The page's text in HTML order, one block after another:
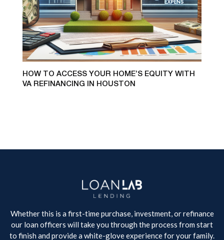
HOW TO ACCESS YOUR HOME’S EQUITY WITH
VA REFINANCING IN HOUSTON
Whether this is a first-time purchase, investment, or refinance
our loan officers will take you through the process from start
to finish and provide a white-glove experience for your family.